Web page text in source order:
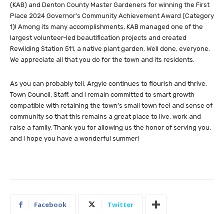
(KAB) and Denton County Master Gardeners for winning the First
Place 2024 Governor’s Community Achievement Award (Category
1)! Among its many accomplishments, KAB managed one of the
largest volunteer-led beautification projects and created
Rewilding Station 511, a native plant garden. Well done, everyone.
We appreciate all that you do for the town and its residents.
As you can probably tell, Argyle continues to flourish and thrive.
Town Council, Staff, and I remain committed to smart growth
compatible with retaining the town’s small town feel and sense of
community so that this remains a great place to live, work and
raise a family. Thank you for allowing us the honor of serving you,
and I hope you have a wonderful summer!
Facebook Twitter